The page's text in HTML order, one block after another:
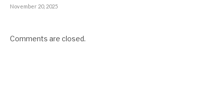
November 20, 2025
Comments are closed.